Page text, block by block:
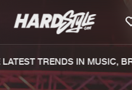
TRENDS IN MUSIC,